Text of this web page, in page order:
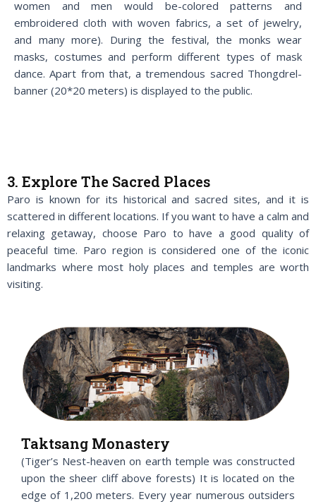
women and men would be-colored patterns and
embroidered cloth with woven fabrics, a set of jewelry,
and many more). During the festival, the monks wear
masks, costumes and perform different types of mask
dance. Apart from that, a tremendous sacred Thongdrel-
banner (20*20 meters) is displayed to the public.
3. Explore The Sacred Places
Paro is known for its historical and sacred sites, and it is
scattered in different locations. If you want to have a calm and
relaxing getaway, choose Paro to have a good quality of
peaceful time. Paro region is considered one of the iconic
landmarks where most holy places and temples are worth
visiting.
Taktsang Monastery
(Tiger’s Nest-heaven on earth temple was constructed
upon the sheer cliff above forests) It is located on the
edge of 1,200 meters. Every year numerous outsiders